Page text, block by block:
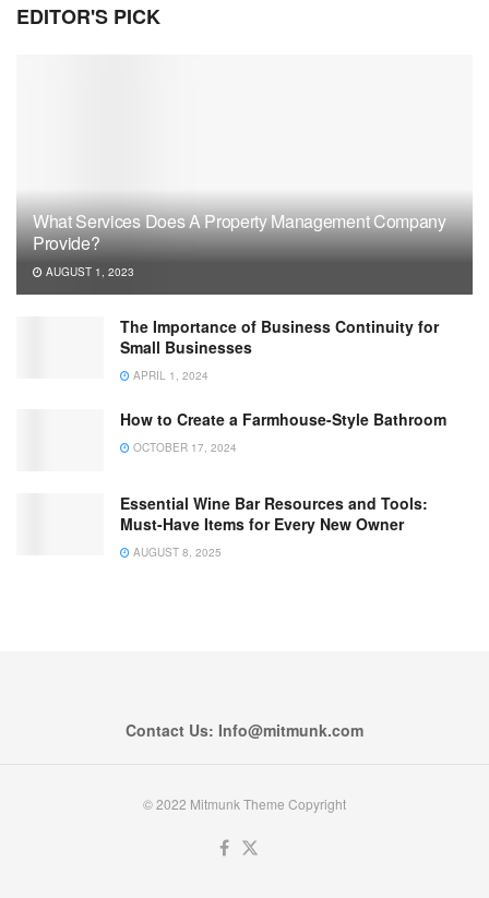
EDITOR'S PICK
What Services Does A Property Management Company
Provide?
AUGUST 1, 2023
The Importance of Business Continuity for
Small Businesses
APRIL 1, 2024
How to Create a Farmhouse-Style Bathroom
OCTOBER 17, 2024
Essential Wine Bar Resources and Tools:
Must-Have Items for Every New Owner
AUGUST 8, 2025
Contact Us: Info@mitmunk.com
© 2022 Mitmunk Theme Copyright